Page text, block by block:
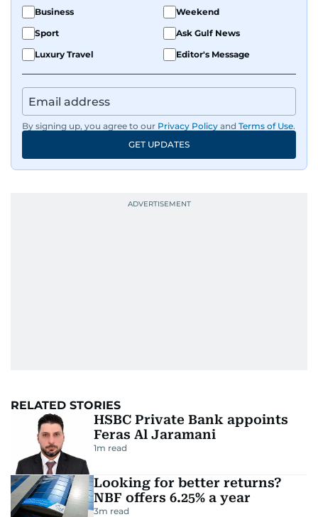
Business
Weekend
Sport
Ask Gulf News
Luxury Travel
Editor's Message
By signing up, you agree to our Privacy Policy and Terms of Use.
GET UPDATES
RELATED STORIES
HSBC Private Bank appoints
Feras Al Jaramani
1m read
Looking for better returns?
NBF offers 6.25% a year
3m read